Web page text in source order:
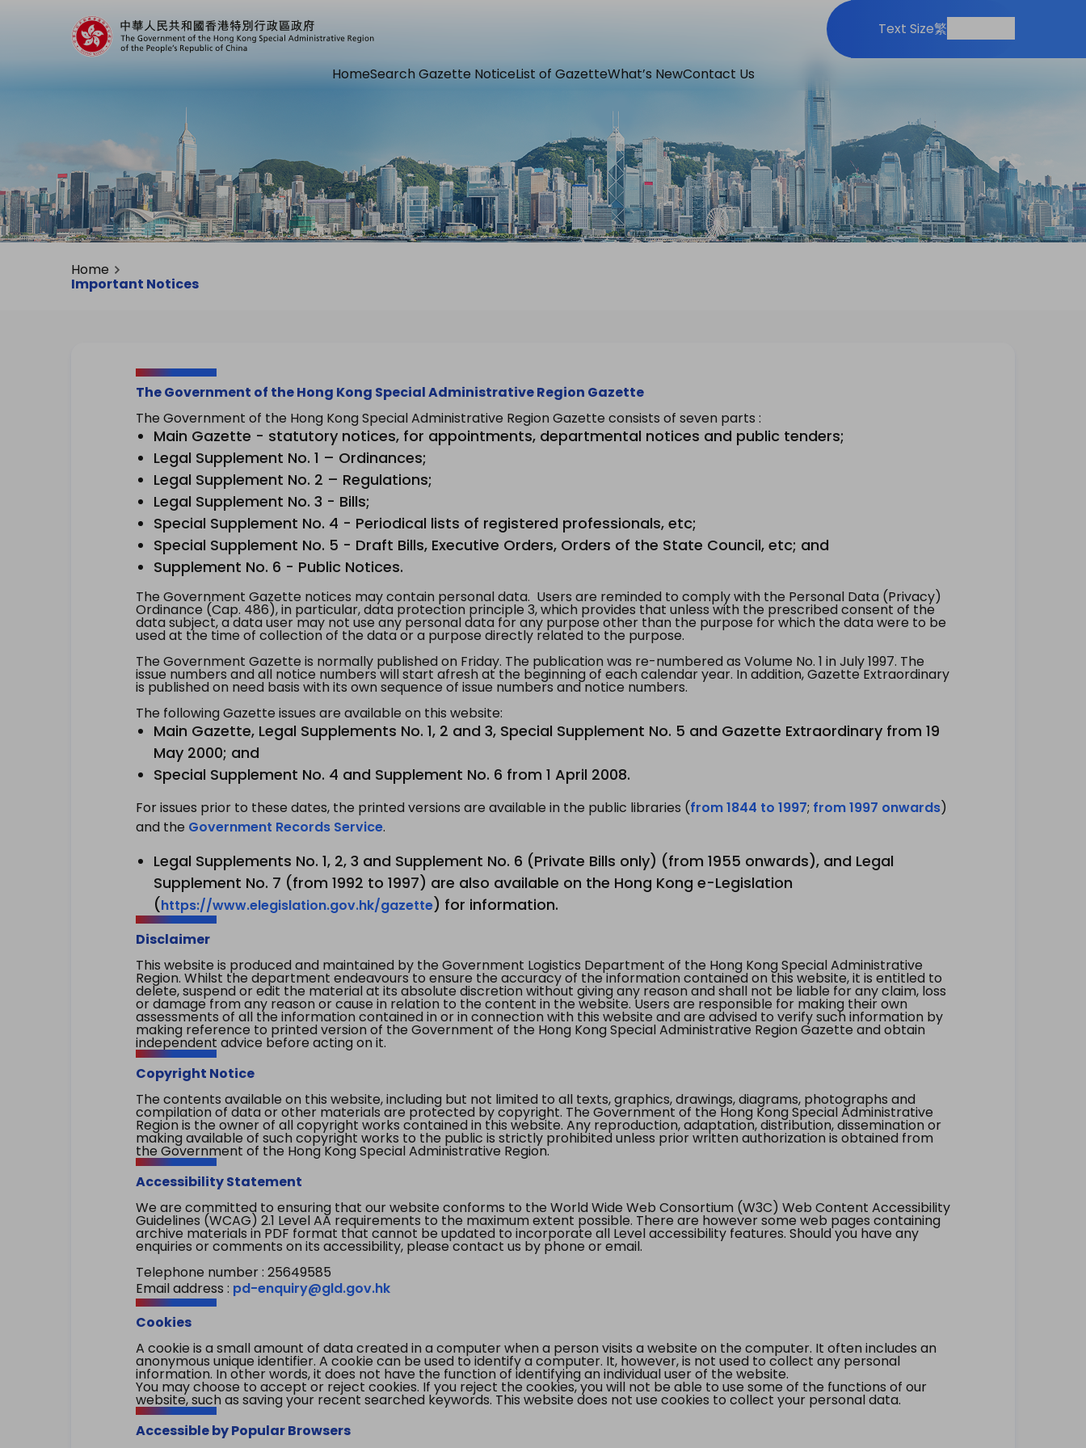
Text Size繁
HomeSearch Gazette NoticeList of GazetteWhat’s NewContact Us
Home
Important Notices
The Government of the Hong Kong Special Administrative Region Gazette
The Government of the Hong Kong Special Administrative Region Gazette consists of seven parts :
Main Gazette - statutory notices, for appointments, departmental notices and public tenders;
Legal Supplement No. 1 – Ordinances;
Legal Supplement No. 2 – Regulations;
Legal Supplement No. 3 - Bills;
Special Supplement No. 4 - Periodical lists of registered professionals, etc;
Special Supplement No. 5 - Draft Bills, Executive Orders, Orders of the State Council, etc; and
Supplement No. 6 - Public Notices.
The Government Gazette notices may contain personal data. Users are reminded to comply with the Personal Data (Privacy)
Ordinance (Cap. 486), in particular, data protection principle 3, which provides that unless with the prescribed consent of the
data subject, a data user may not use any personal data for any purpose other than the purpose for which the data were to be
used at the time of collection of the data or a purpose directly related to the purpose.
The Government Gazette is normally published on Friday. The publication was re-numbered as Volume No. 1 in July 1997. The
issue numbers and all notice numbers will start afresh at the beginning of each calendar year. In addition, Gazette Extraordinary
is published on need basis with its own sequence of issue numbers and notice numbers.
The following Gazette issues are available on this website:
Main Gazette, Legal Supplements No. 1, 2 and 3, Special Supplement No. 5 and Gazette Extraordinary from 19
May 2000; and
Special Supplement No. 4 and Supplement No. 6 from 1 April 2008.
For issues prior to these dates, the printed versions are available in the public libraries (from 1844 to 1997; from 1997 onwards)
and the Government Records Service.
Legal Supplements No. 1, 2, 3 and Supplement No. 6 (Private Bills only) (from 1955 onwards), and Legal
Supplement No. 7 (from 1992 to 1997) are also available on the Hong Kong e-Legislation
(https://www.elegislation.gov.hk/gazette) for information.
Disclaimer
This website is produced and maintained by the Government Logistics Department of the Hong Kong Special Administrative
Region. Whilst the department endeavours to ensure the accuracy of the information contained on this website, it is entitled to
delete, suspend or edit the material at its absolute discretion without giving any reason and shall not be liable for any claim, loss
or damage from any reason or cause in relation to the content in the website. Users are responsible for making their own
assessments of all the information contained in or in connection with this website and are advised to verify such information by
making reference to printed version of the Government of the Hong Kong Special Administrative Region Gazette and obtain
independent advice before acting on it.
Copyright Notice
The contents available on this website, including but not limited to all texts, graphics, drawings, diagrams, photographs and
compilation of data or other materials are protected by copyright. The Government of the Hong Kong Special Administrative
Region is the owner of all copyright works contained in this website. Any reproduction, adaptation, distribution, dissemination or
making available of such copyright works to the public is strictly prohibited unless prior written authorization is obtained from
the Government of the Hong Kong Special Administrative Region.
Accessibility Statement
We are committed to ensuring that our website conforms to the World Wide Web Consortium (W3C) Web Content Accessibility
Guidelines (WCAG) 2.1 Level AA requirements to the maximum extent possible. There are however some web pages containing
archive materials in PDF format that cannot be updated to incorporate all Level accessibility features. Should you have any
enquiries or comments on its accessibility, please contact us by phone or email.
Telephone number : 25649585
Email address : pd-enquiry@gld.gov.hk
Cookies
A cookie is a small amount of data created in a computer when a person visits a website on the computer. It often includes an
anonymous unique identifier. A cookie can be used to identify a computer. It, however, is not used to collect any personal
information. In other words, it does not have the function of identifying an individual user of the website.
You may choose to accept or reject cookies. If you reject the cookies, you will not be able to use some of the functions of our
website, such as saving your recent searched keywords. This website does not use cookies to collect your personal data.
Accessible by Popular Browsers